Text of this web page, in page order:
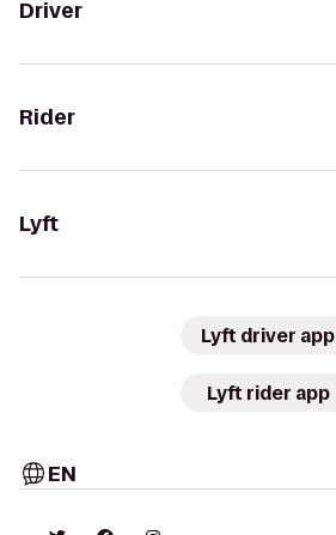
Driver
Rider
Lyft
Lyft driver app
Lyft rider app
EN